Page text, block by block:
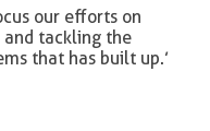
our efforts on
tackling the
that has built up.’